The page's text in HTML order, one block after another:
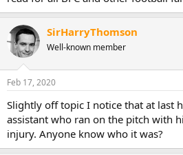
SirHarryThomson
Well-known member
Feb 17, 2020
Slightly off topic I notice that at last
assistant who ran on the pitch with
injury. Anyone know who it was?